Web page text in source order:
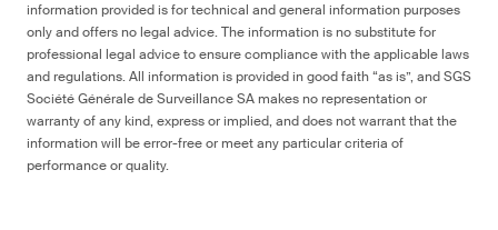
information provided is for technical and general information purposes
only and offers no legal advice. The information is no substitute for
professional legal advice to ensure compliance with the applicable laws
and regulations. All information is provided in good faith “as is”, and SGS
Société Générale de Surveillance SA makes no representation or
warranty of any kind, express or implied, and does not warrant that the
information will be error-free or meet any particular criteria of
performance or quality.